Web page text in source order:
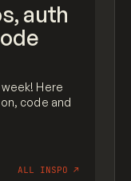
auth
Here
code and
ALL INSPO ↗